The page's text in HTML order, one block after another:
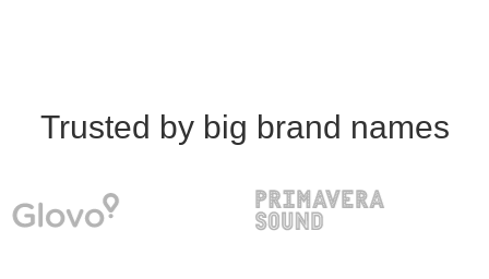
Trusted by big brand names